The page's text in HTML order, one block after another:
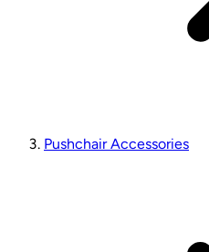
Pushchair Accessories